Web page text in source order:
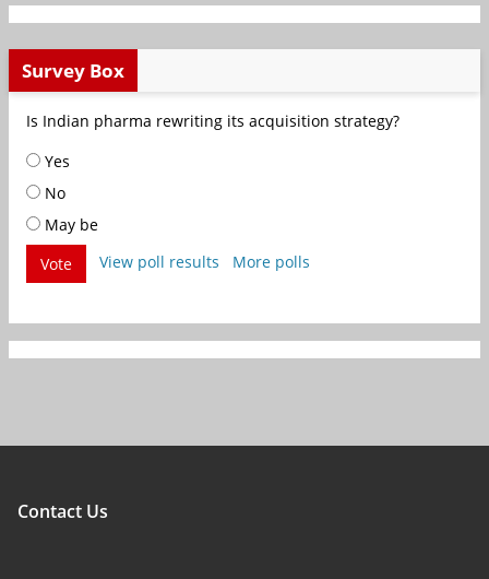
Survey Box
Is Indian pharma rewriting its acquisition strategy?
Yes
No
May be
Vote
View poll results More polls
Contact Us